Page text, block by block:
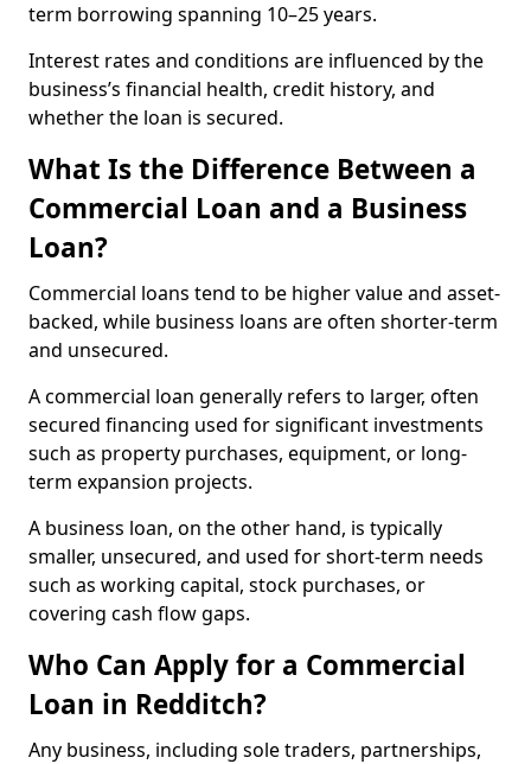
term borrowing spanning 10–25 years.
Interest rates and conditions are influenced by the
business’s financial health, credit history, and
whether the loan is secured.
What Is the Difference Between a
Commercial Loan and a Business
Loan?
Commercial loans tend to be higher value and asset-
backed, while business loans are often shorter-term
and unsecured.
A commercial loan generally refers to larger, often
secured financing used for significant investments
such as property purchases, equipment, or long-
term expansion projects.
A business loan, on the other hand, is typically
smaller, unsecured, and used for short-term needs
such as working capital, stock purchases, or
covering cash flow gaps.
Who Can Apply for a Commercial
Loan in Redditch?
Any business, including sole traders, partnerships,